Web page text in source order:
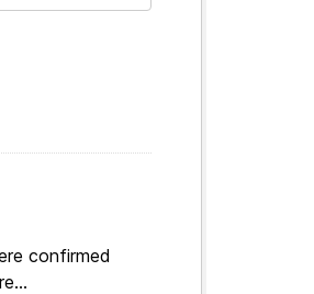
confirmed